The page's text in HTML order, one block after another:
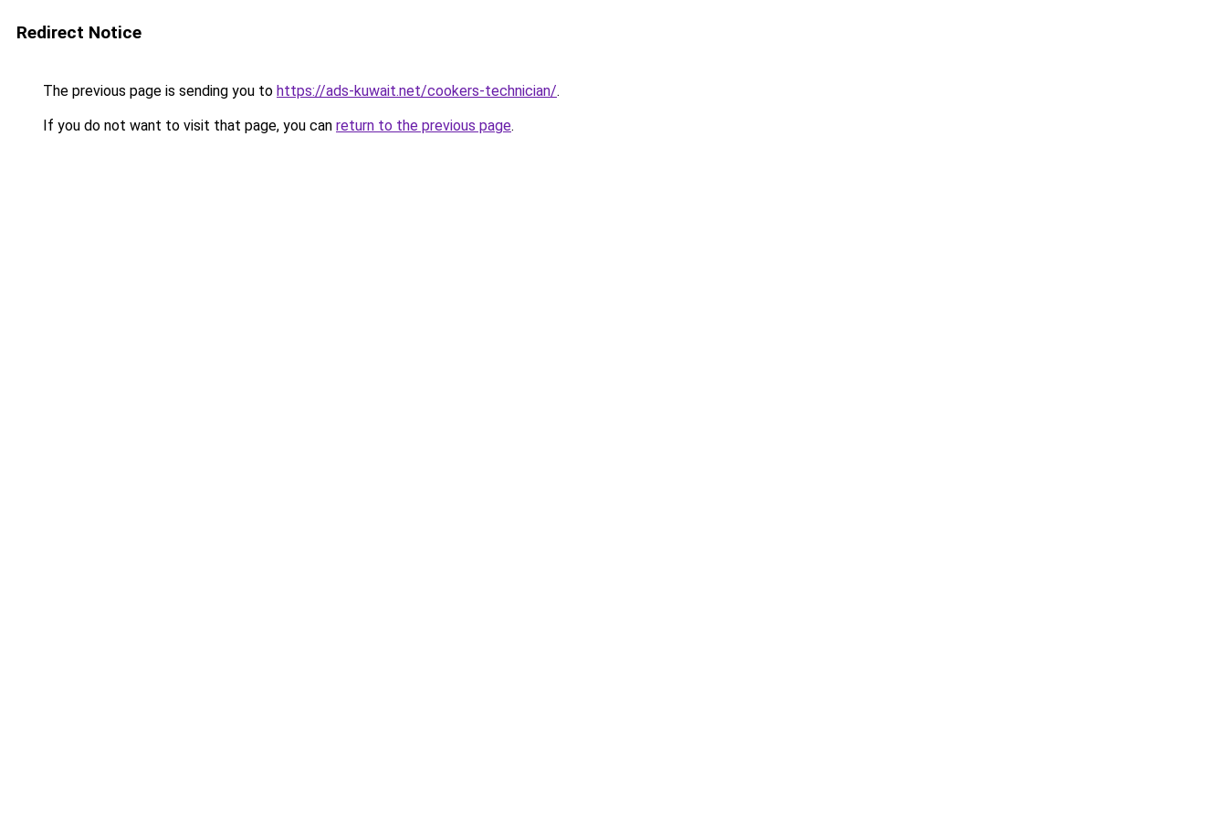
Redirect Notice
The previous page is sending you to https://ads-kuwait.net/cookers-technician/.
If you do not want to visit that page, you can return to the previous page.